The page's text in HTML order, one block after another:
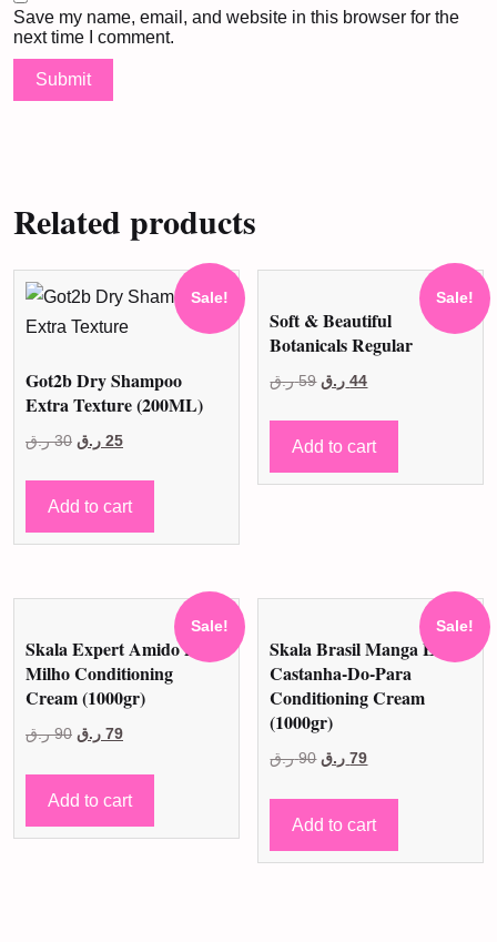
Save my name, email, and website in this browser for the
next time I comment.
Related products
Sale!
Got2b Dry Shampoo
Extra Texture (200ML)
30 ر.ق
Original
was:
30 ر.ق.
25 ر.ق
Current
is:
Add to cart
Sale!
Soft & Beautiful
Botanicals Regular
59 ر.ق
Original
was:
59 ر.ق.
44 ر.ق
Current
is:
Add to cart
Sale!
Skala Expert Amido De
Milho Conditioning
Cream (1000gr)
90 ر.ق
Original
was:
90 ر.ق.
79 ر.ق
Current
is:
Add to cart
Sale!
Skala Brasil Manga E
Castanha-Do-Para
Conditioning Cream
(1000gr)
90 ر.ق
Original
was:
90 ر.ق.
79 ر.ق
Current
is:
Add to cart